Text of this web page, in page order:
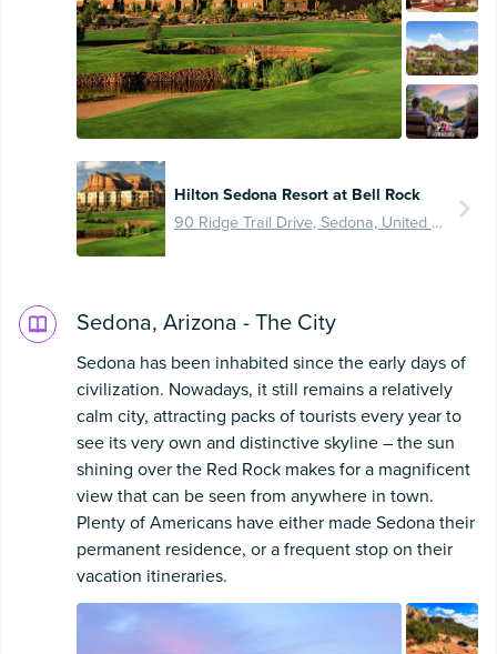
Hilton Sedona Resort at Bell Rock
90 Ridge Trail Drive, Sedona, United States
Sedona, Arizona - The City
Sedona has been inhabited since the early days of
civilization. Nowadays, it still remains a relatively
calm city, attracting packs of tourists every year to
see its very own and distinctive skyline – the sun
shining over the Red Rock makes for a magnificent
view that can be seen from anywhere in town.
Plenty of Americans have either made Sedona their
permanent residence, or a frequent stop on their
vacation itineraries.